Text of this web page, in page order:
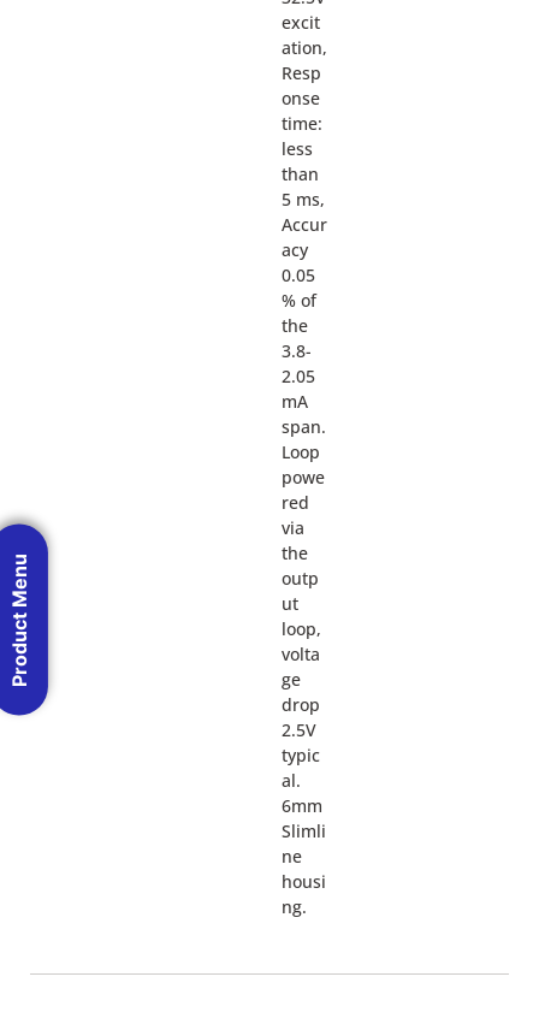
excit
ation,
Resp
onse
time:
less
than
5 ms,
Accur
acy
0.05
% of
the
3.8-
2.05
mA
span.
Loop
powe
red
via
the
outp
ut
loop,
volta
ge
drop
2.5V
typic
al.
6mm
Slimli
ne
housi
ng.
Product Menu